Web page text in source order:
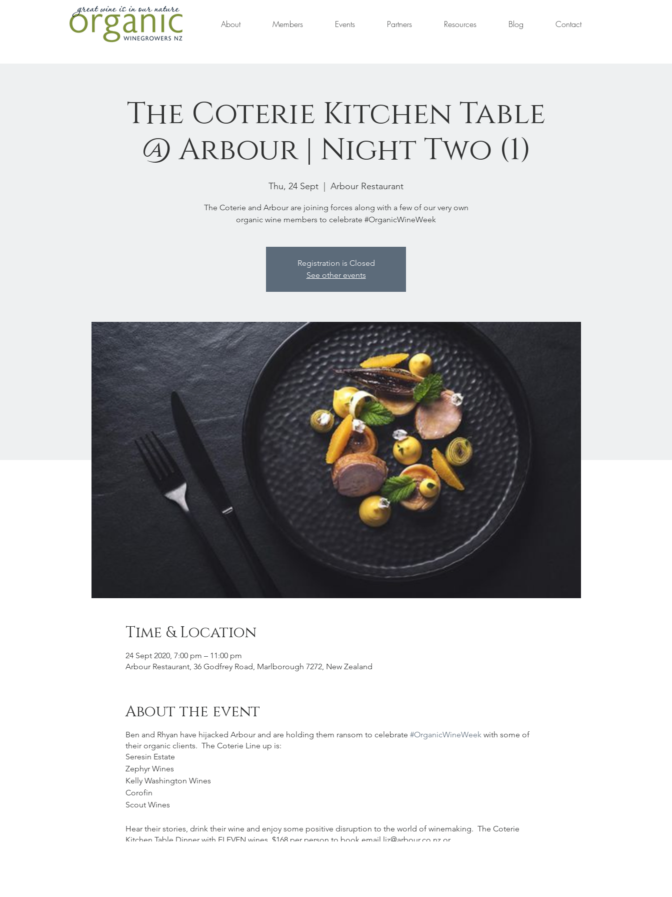
About Members Events Partners Resources Blog Contact
The Coterie Kitchen Table
@ Arbour | Night Two (1)
Thu, 24 Sept Arbour Restaurant
The Coterie and Arbour are joining forces along with a few of our very own
Registration is Closed
See other events
Time & Location
24 Sept 2020, 7:00 pm – 11:00 pm
Arbour Restaurant, 36 Godfrey Road, Marlborough 7272, New Zealand
About the event
Ben and Rhyan have hijacked Arbour and are holding them ransom to celebrate #OrganicWineWeekwith some of
their organic clients. The Coterie Line up is:
Seresin Estate
Zephyr Wines
Kelly Washington Wines
Corofin
Scout Wines
Hear their stories, drink their wine and enjoy some positive disruption to the world of winemaking. The Coterie
Kitchen Table Dinner with ELEVEN wines. $168 per person to book email liz@arbour.co.nz or